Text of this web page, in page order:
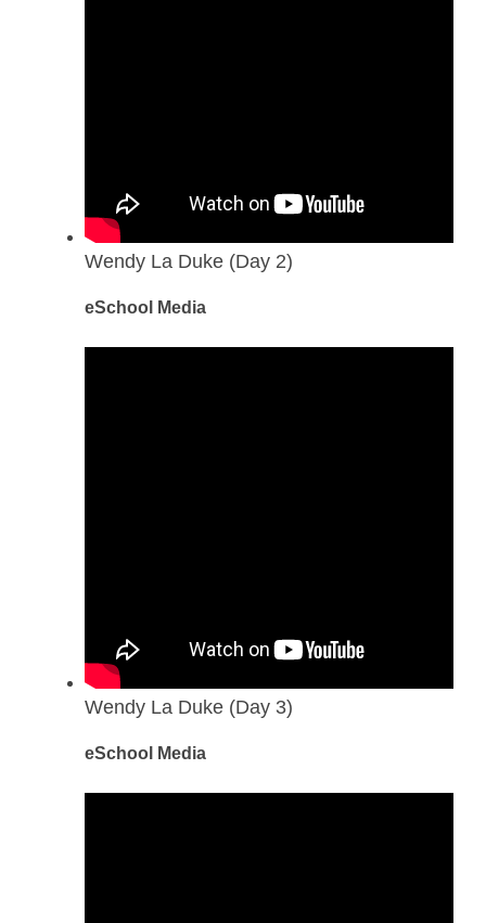
Wendy La Duke (Day 2)
eSchool Media
Wendy La Duke (Day 3)
eSchool Media